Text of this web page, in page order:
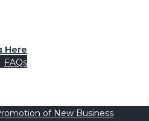
Here
FAQs
of New Business